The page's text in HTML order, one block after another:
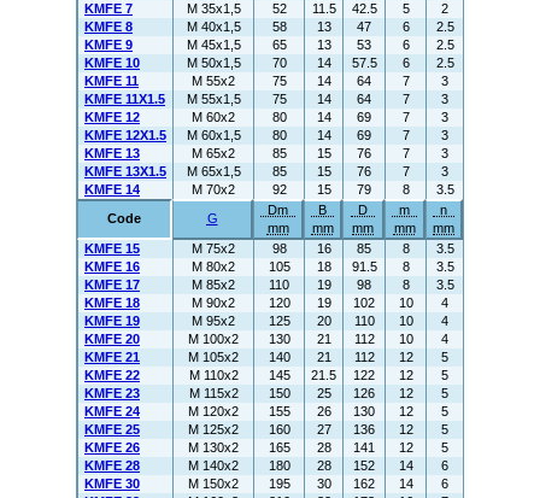
KMFE 7
M 35x1,5 52 11.5 42.5 5
2
KMFE 8
M 40x1,5 58 13 47 6
2.5
KMFE 9
M 45x1,5 65 13 53 6
2.5
KMFE 10
M 50x1,5 70 14 57.5 6
2.5
KMFE 11
M 55x2 75 14 64 7
3
KMFE 11X1.5
M 55x1,5 75 14 64 7
3
KMFE 12
M 60x2 80 14 69 7
3
KMFE 12X1.5
M 60x1,5 80 14 69 7
3
KMFE 13
M 65x2 85 15 76 7
3
KMFE 13X1.5
M 65x1,5 85 15 76 7
3
KMFE 14
M 70x2 92 15 79 8
3.5
Code
G
Dm
mm
B
mm
D
mm
m
mm
n
mm
KMFE 15
M 75x2 98 16 85 8
3.5
KMFE 16
M 80x2 105 18 91.5 8
3.5
KMFE 17
M 85x2 110 19 98 8
3.5
KMFE 18
M 90x2 120 19 102 10
4
KMFE 19
M 95x2 125 20 110 10
4
KMFE 20
M 100x2 130 21 112 10
4
KMFE 21
M 105x2 140 21 112 12
5
KMFE 22
M 110x2 145 21.5 122 12
5
KMFE 23
M 115x2 150 25 126 12
5
KMFE 24
M 120x2 155 26 130 12
5
KMFE 25
M 125x2 160 27 136 12
5
KMFE 26
M 130x2 165 28 141 12
5
KMFE 28
M 140x2 180 28 152 14
6
KMFE 30
M 150x2 195 30 162 14
6